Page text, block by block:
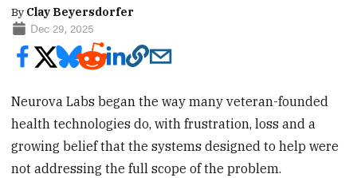
By Clay Beyersdorfer
Dec 29, 2025
Neurova Labs began the way many veteran-founded
health technologies do, with frustration, loss and a
growing belief that the systems designed to help were
not addressing the full scope of the problem.